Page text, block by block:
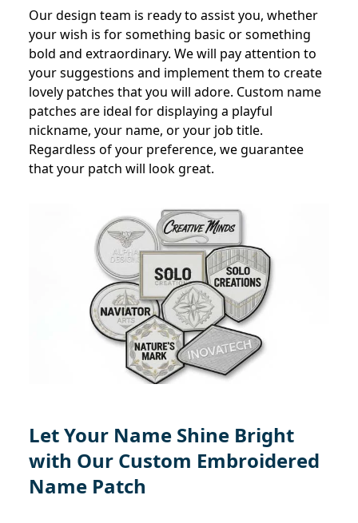
Our design team is ready to assist you, whether
your wish is for something basic or something
bold and extraordinary. We will pay attention to
your suggestions and implement them to create
lovely patches that you will adore. Custom name
patches are ideal for displaying a playful
nickname, your name, or your job title.
Regardless of your preference, we guarantee
that your patch will look great.
Let Your Name Shine Bright
with Our Custom Embroidered
Name Patch